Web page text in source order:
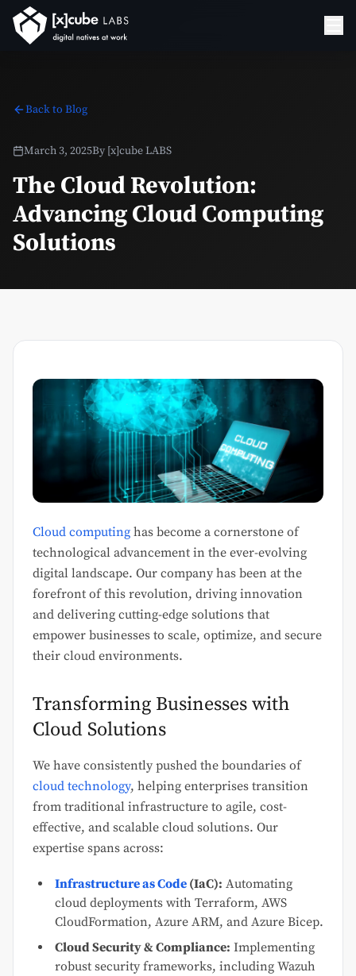
Back to Blog
March 3, 2025By [x]cube LABS
The Cloud Revolution:
Advancing Cloud Computing
Solutions
Cloud computing has become a cornerstone of
technological advancement in the ever-evolving
digital landscape. Our company has been at the
forefront of this revolution, driving innovation
and delivering cutting-edge solutions that
empower businesses to scale, optimize, and secure
their cloud environments.
Transforming Businesses with
Cloud Solutions
We have consistently pushed the boundaries of
cloud technology, helping enterprises transition
from traditional infrastructure to agile, cost-
effective, and scalable cloud solutions. Our
expertise spans across:
Infrastructure as Code (IaC): Automating
cloud deployments with Terraform, AWS
CloudFormation, Azure ARM, and Azure Bicep.
Cloud Security & Compliance: Implementing
robust security frameworks, including Wazuh